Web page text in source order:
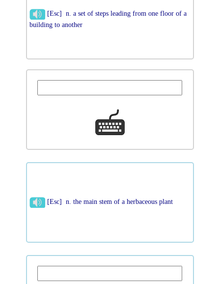
[Esc] n. a set of steps leading from one floor of a
building to another
[Esc] n. the main stem of a herbaceous plant